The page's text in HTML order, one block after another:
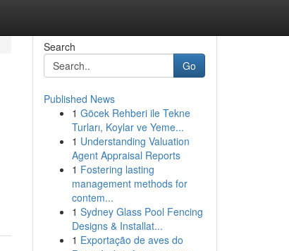
Search
Go
Published News
1 Göcek Rehberi ile Tekne
Turları, Koylar ve Yeme...
1 Understanding Valuation
Agent Appraisal Reports
1 Fostering lasting
management methods for
contem...
1 Sydney Glass Pool Fencing
Designs & Installat...
1 Exportação de aves do